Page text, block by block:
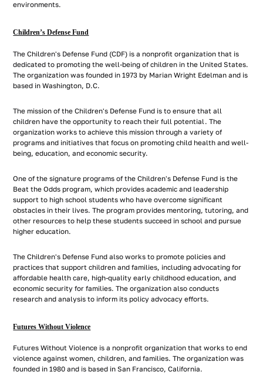
environments.
Children’s Defense Fund
The Children's Defense Fund (CDF) is a nonprofit organization that is
dedicated to promoting the well-being of children in the United States.
The organization was founded in 1973 by Marian Wright Edelman and is
based in Washington, D.C.
The mission of the Children's Defense Fund is to ensure that all
children have the opportunity to reach their full potential. The
organization works to achieve this mission through a variety of
programs and initiatives that focus on promoting child health and well-
being, education, and economic security.
One of the signature programs of the Children's Defense Fund is the
Beat the Odds program, which provides academic and leadership
support to high school students who have overcome significant
obstacles in their lives. The program provides mentoring, tutoring, and
other resources to help these students succeed in school and pursue
higher education.
The Children's Defense Fund also works to promote policies and
practices that support children and families, including advocating for
affordable health care, high-quality early childhood education, and
economic security for families. The organization also conducts
research and analysis to inform its policy advocacy efforts.
Futures Without Violence
Futures Without Violence is a nonprofit organization that works to end
violence against women, children, and families. The organization was
founded in 1980 and is based in San Francisco, California.